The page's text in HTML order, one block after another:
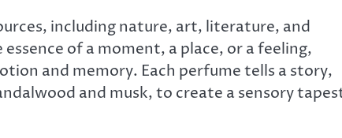
including nature, art, literature, and
of a moment, a place, or a feeling,
and memory. Each perfume tells a story,
and musk, to create a sensory